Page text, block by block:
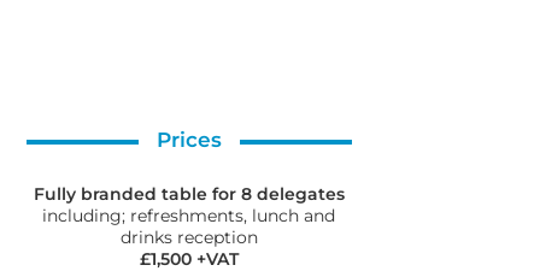
Prices
Fully branded table for 8 delegates
including; refreshments, lunch and
drinks reception
£1,500 +VAT